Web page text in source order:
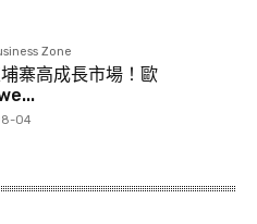
Zone
寨高成長市場！歐
04